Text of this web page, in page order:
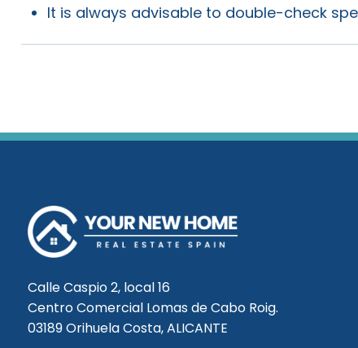
It is always advisable to double-check
Calle Caspio 2, local 16
Centro Comercial Lomas de Cabo Roig.
03189 Orihuela Costa, ALICANTE